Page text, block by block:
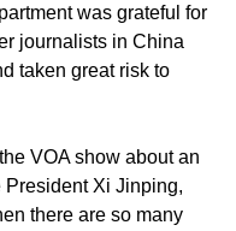
was grateful for
journalists in China
taken great risk to
VOA show about an
Xi Jinping,
there are so many